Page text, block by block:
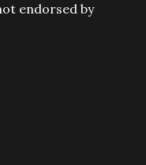
endorsed by